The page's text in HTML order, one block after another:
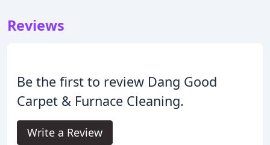
Reviews
Be the first to review Dang Good
Carpet & Furnace Cleaning.
Write a Review